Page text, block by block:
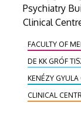
Psychiatry
Clinical
Psychiatry
Centre are
The ‘new’
million
FACULTY OF
DE KK GRÓF
KENÉZY
CLINICAL